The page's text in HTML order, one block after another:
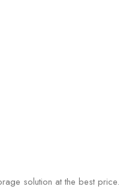
solution at the best price.